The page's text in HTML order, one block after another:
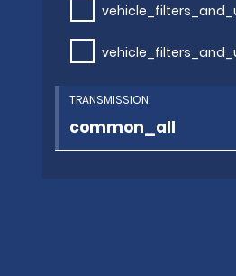
TRANSMISSION